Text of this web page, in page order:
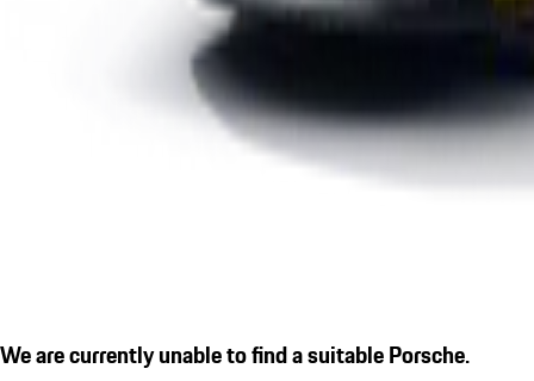
We are currently unable to find a suitable Porsche.